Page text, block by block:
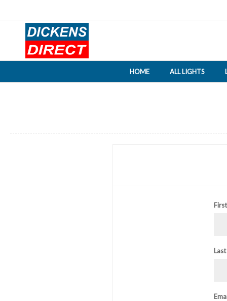
HOME ALL LIGHTS